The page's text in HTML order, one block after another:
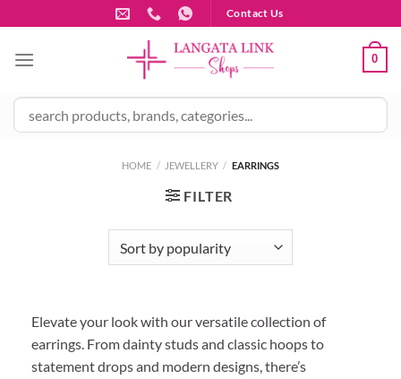
to
content
Contact Us
0
HOME / JEWELLERY / EARRINGS
FILTER
Elevate your look with our versatile collection of
earrings. From dainty studs and classic hoops to
statement drops and modern designs, there’s